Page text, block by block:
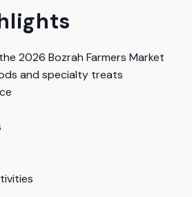
2026 Bozrah Farmers Market
and specialty treats